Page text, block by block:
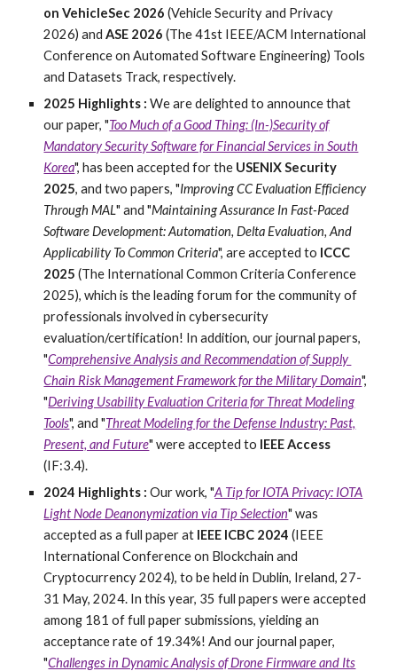
on VehicleSec 2026 (Vehicle Security and Privacy
2026) andASE 2026 (The 41st IEEE/ACM International
Conference on Automated Software Engineering) Tools
and Datasets Track, respectively.
2025 Highlights : Weare delighted to announce that
our paper, "Too Much of a Good Thing: (In-)Security of
Mandatory Security Software for Financial Services in South
Korea", has been accepted for the USENIX Security
2025, and two papers, "Improving CC Evaluation Efficiency
Through MAL" and "Maintaining Assurance In Fast-Paced
Software Development: Automation, Delta Evaluation, And
Applicability To Common Criteria", are accepted to ICCC
2025 (The International Common Criteria Conference
2025), which is the leading forum for the community of
professionals involved in cybersecurity
evaluation/certification! In addition,our journal papers,
"Comprehensive​ ​Analysis​ ​and​ ​Recommendation​ ​of​ ​Supply​ ​
Chain​ ​Risk​ ​Management​ ​Framework​ ​for​ ​the​ ​Military​ ​Domain",
"Deriving Usability Evaluation Criteria for Threat Modeling
Tools", and "Threat Modeling for the Defense Industry: Past,
Present, and Future" were accepted to IEEE Access
(IF:3.4).
2024 Highlights : Our work, "A Tip for IOTA Privacy: IOTA
Light Node Deanonymization via Tip Selection" was
accepted as a full paper at IEEE ICBC 2024 (IEEE
International Conference on Blockchain and
Cryptocurrency 2024), to be held in Dublin, Ireland, 27-
31 May, 2024. In this year, 35 full papers were accepted
among 181 of full paper submissions, yielding an
acceptance rate of 19.34%! And our journal paper,
"Challenges in Dynamic Analysis of Drone Firmware and Its